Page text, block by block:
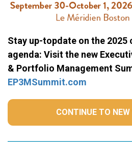
Stay up-topdate on the 2025
agenda: Visit the new
& Portfolio Management
EP3MSummit.com
CONTINUE TO NEW